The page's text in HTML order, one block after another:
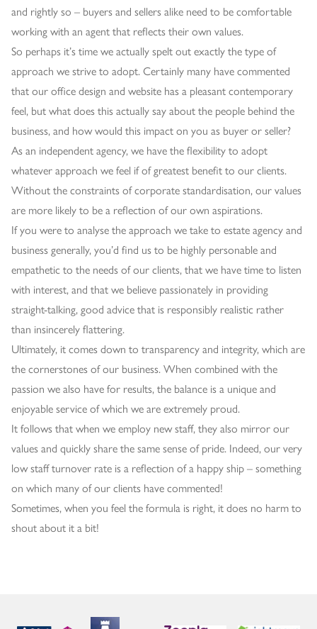
and rightly so – buyers and sellers alike need to be comfortable
working with an agent that reflects their own values.
So perhaps it’s time we actually spelt out exactly the type of
approach we strive to adopt. Certainly many have commented
that our office design and website has a pleasant contemporary
feel, but what does this actually say about the people behind the
business, and how would this impact on you as buyer or seller?
As an independent agency, we have the flexibility to adopt
whatever approach we feel if of greatest benefit to our clients.
Without the constraints of corporate standardisation, our values
are more likely to be a reflection of our own aspirations.
If you were to analyse the approach we take to estate agency and
business generally, you’d find us to be highly personable and
empathetic to the needs of our clients, that we have time to listen
with interest, and that we believe passionately in providing
straight-talking, good advice that is responsibly realistic rather
than insincerely flattering.
Ultimately, it comes down to transparency and integrity, which are
the cornerstones of our business. When combined with the
passion we also have for results, the balance is a unique and
enjoyable service of which we are extremely proud.
It follows that when we employ new staff, they also mirror our
values and quickly share the same sense of pride. Indeed, our very
low staff turnover rate is a reflection of a happy ship – something
on which many of our clients have commented!
Sometimes, when you feel the formula is right, it does no harm to
shout about it a bit!